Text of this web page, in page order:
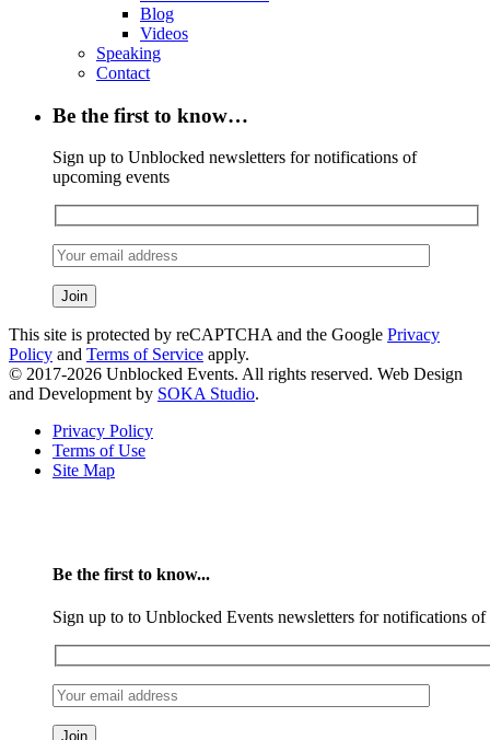
Blog
Videos
Speaking
Contact
Be the first to know…
Sign up to Unblocked newsletters for notifications of
upcoming events
This site is protected by reCAPTCHA and the Google Privacy
Policy and Terms of Service apply.
© 2017-2026 Unblocked Events. All rights reserved. Web Design
and Development by SOKA Studio.
Privacy Policy
Terms of Use
Site Map
Be the first to know...
Sign up to to Unblocked Events newsletters for notifications of